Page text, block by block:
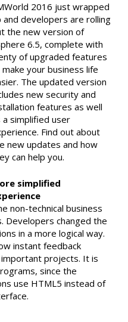
2016 just wrapped
and developers are rolling
the new version of
6.5, complete with
of upgraded features
your business life
The updated version
new security and
features as well
a simplified user
Find out about
new updates and how
can help you.
simplified
non-technical business
Developers changed the
in a more logical way.
instant feedback
projects. It is
since the
use HTML5 instead of